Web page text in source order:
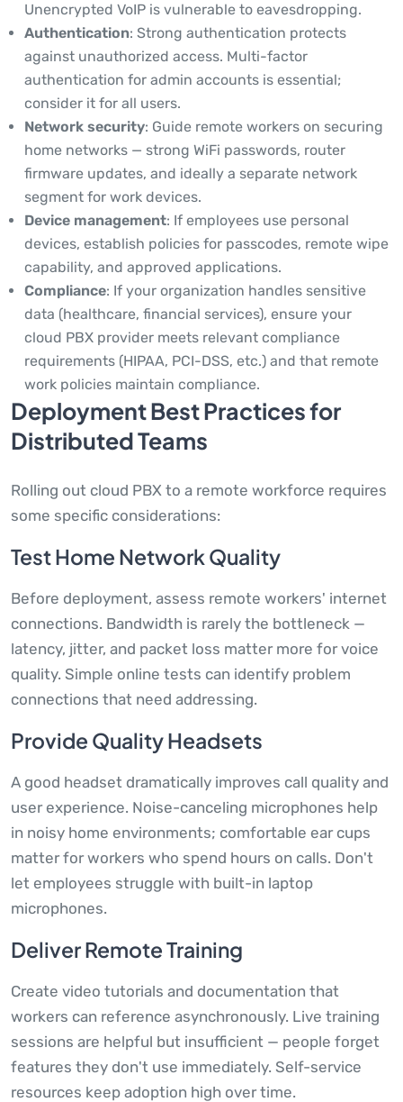
Unencrypted VoIP is vulnerable to eavesdropping.
Authentication: Strong authentication protects
against unauthorized access. Multi-factor
authentication for admin accounts is essential;
consider it for all users.
Network security: Guide remote workers on securing
home networks — strong WiFi passwords, router
firmware updates, and ideally a separate network
segment for work devices.
Device management: If employees use personal
devices, establish policies for passcodes, remote wipe
capability, and approved applications.
Compliance: If your organization handles sensitive
data (healthcare, financial services), ensure your
cloud PBX provider meets relevant compliance
requirements (HIPAA, PCI-DSS, etc.) and that remote
work policies maintain compliance.
Deployment Best Practices for
Distributed Teams
Rolling out cloud PBX to a remote workforce requires
some specific considerations:
Test Home Network Quality
Before deployment, assess remote workers' internet
connections. Bandwidth is rarely the bottleneck —
latency, jitter, and packet loss matter more for voice
quality. Simple online tests can identify problem
connections that need addressing.
Provide Quality Headsets
A good headset dramatically improves call quality and
user experience. Noise-canceling microphones help
in noisy home environments; comfortable ear cups
matter for workers who spend hours on calls. Don't
let employees struggle with built-in laptop
microphones.
Deliver Remote Training
Create video tutorials and documentation that
workers can reference asynchronously. Live training
sessions are helpful but insufficient — people forget
features they don't use immediately. Self-service
resources keep adoption high over time.